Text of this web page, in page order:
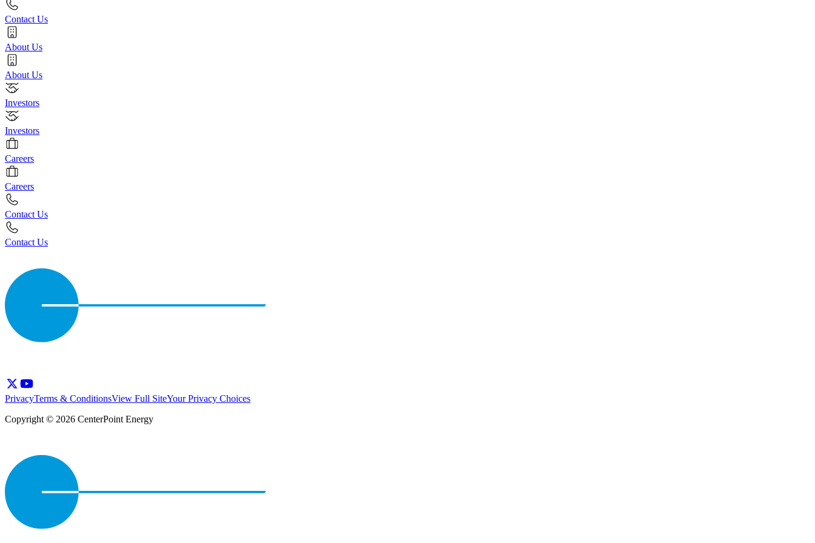
Contact Us
About Us
About Us
Investors
Investors
Careers
Careers
Contact Us
Contact Us
PrivacyTerms & ConditionsView Full SiteYour Privacy Choices
Copyright © 2026 CenterPoint Energy